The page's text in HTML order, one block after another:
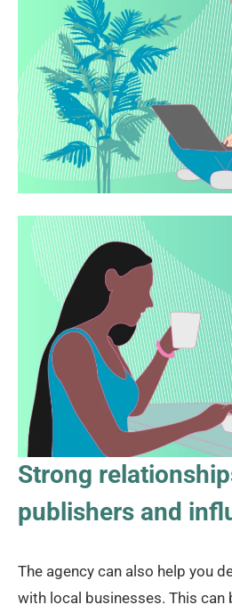
Strong
publishers and
The agency can also help you
with local businesses. This can